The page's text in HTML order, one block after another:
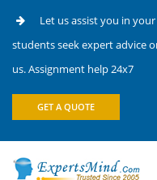
Let us assist you in
students seek expert advice
us. Assignment help 24x7
GET A QUOTE